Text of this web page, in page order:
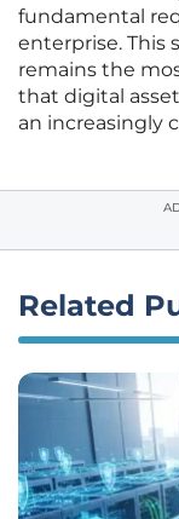
fundamental
enterprise. This
remains the
that digital
an increasingly
Related